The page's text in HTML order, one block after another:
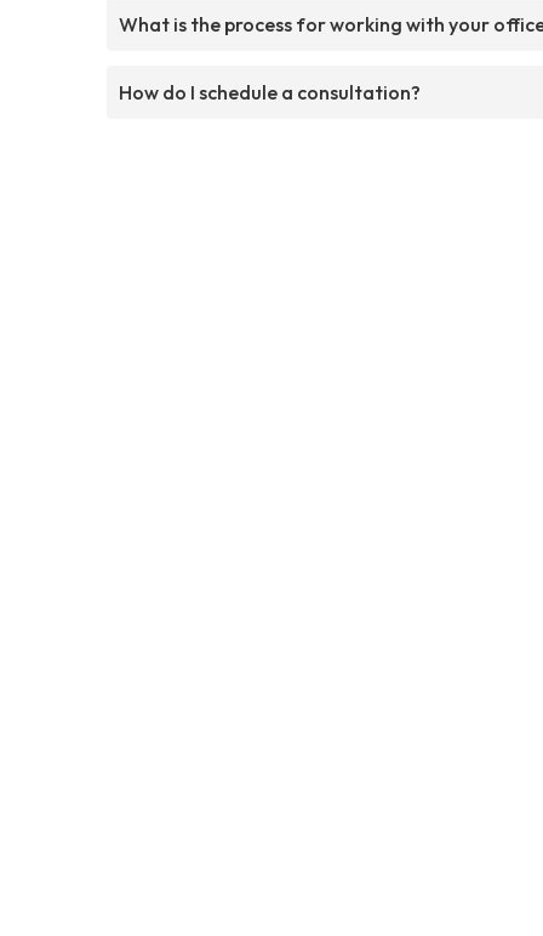
What is the process for working with your
How do I schedule a consultation?